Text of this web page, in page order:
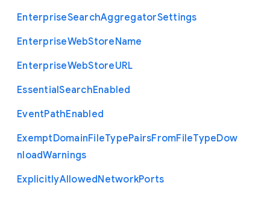
EnterpriseSearchAggregatorSettings
EnterpriseWebStoreName
EnterpriseWebStoreURL
EssentialSearchEnabled
EventPathEnabled
ExemptDomainFileTypePairsFromFileTypeDow
nloadWarnings
ExplicitlyAllowedNetworkPorts